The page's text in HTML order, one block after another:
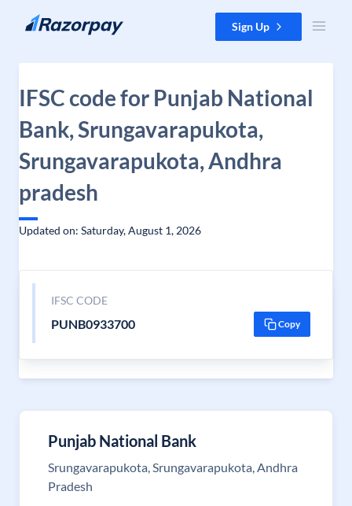
Skip to content Sign Up
IFSC code for Punjab National
Bank, Srungavarapukota,
Srungavarapukota, Andhra
pradesh
Updated on: Saturday, August 1, 2026
IFSC CODE
PUNB0933700 Copy
Punjab National Bank
Srungavarapukota, Srungavarapukota, Andhra
Pradesh